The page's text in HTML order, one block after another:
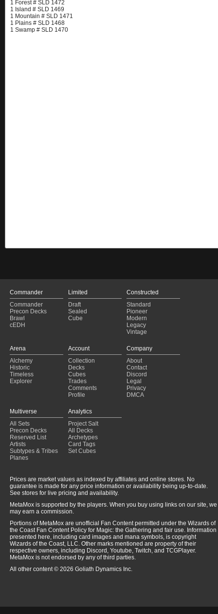
Commander
Commander
Precon Decks
Brawl
cEDH
Limited
Draft
Sealed
Cube
Constructed
Standard
Pioneer
Modern
Legacy
Vintage
Arena
Alchemy
Historic
Timeless
Explorer
Account
Collection
Decks
Cubes
Trades
Comments
Profile
Company
About
Contact
Discord
Legal
Privacy
DMCA
Multiverse
All Sets
Precon Decks
Reserved List
Artists
Subtypes & Tribes
Planes
Analytics
Project Salt
All Decks
Archetypes
Card Tags
Set Cubes
Prices are market values as indexed by affiliates and online stores. No
guarantee is made for any price information or availability being up-to-date.
See stores for live pricing and availability.
MetaMox is supported by the players. When you buy using links on our site, we
may earn a commission.
Portions of MetaMox are unofficial Fan Content permitted under the Wizards of
the Coast Fan Content Policy for Magic: the Gathering and fair use. Information
presented here, including card images and mana symbols, is copyright
Wizards of the Coast, LLC. Other marks mentioned are property of their
respective owners, including Discord, Youtube, Twitch, and TCGPlayer.
MetaMox is not endorsed by any of third parties.
All other content © 2026 Goliath Dynamics Inc.